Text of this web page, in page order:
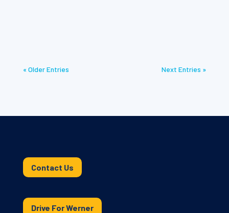
« Older Entries Next Entries »
Contact Us
Drive For Werner